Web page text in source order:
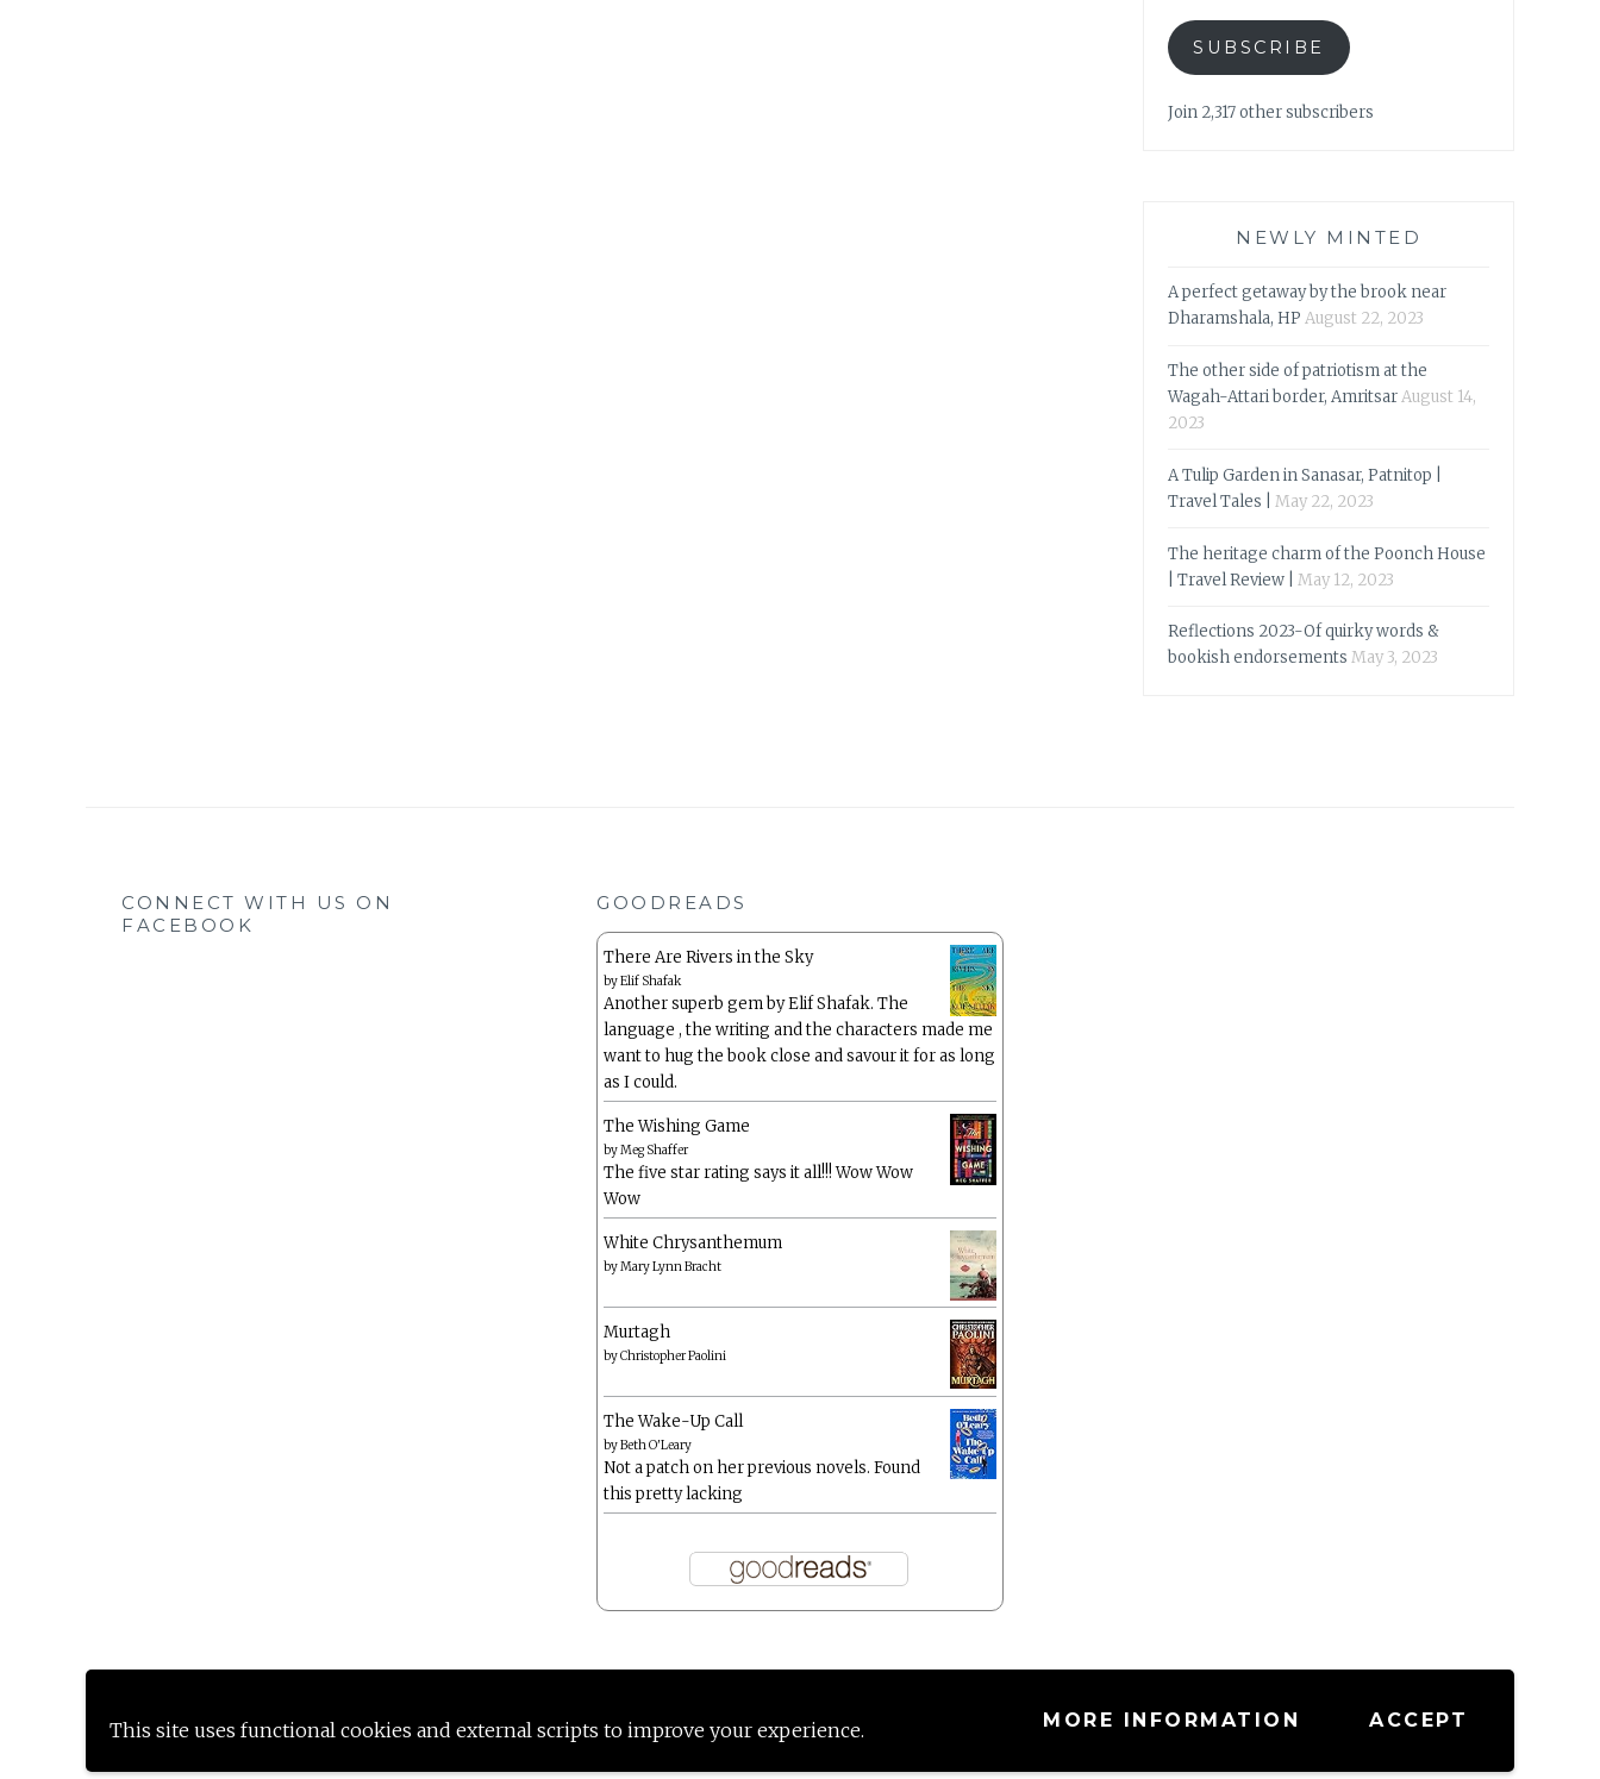
This site uses functional cookies and external scripts to improve your experience. MORE INFORMATION ACCEPT
SUBSCRIBE
Join 2,317 other subscribers
NEWLY MINTED
A perfect getaway by the brook near
Dharamshala, HP August 22, 2023
The other side of patriotism at the
Wagah-Attari border, AmritsarAugust 14,
2023
A Tulip Garden in Sanasar, Patnitop |
Travel Tales |
May 22, 2023
The heritage charm of the Poonch House
| Travel Review |
May 12, 2023
Reflections 2023-Of quirky words &
bookish endorsements May 3, 2023
CONNECT WITH US ON
FACEBOOK
GOODREADS
There Are Rivers in the Sky
byElif Shafak
Another superb gem by Elif Shafak. The
language , the writing and the characters made me
want to hug the book close and savour it for as long
as I could.
The Wishing Game
byMeg Shaffer
The five star rating says it all!!! Wow Wow
Wow
White Chrysanthemum
byMary Lynn Bracht
Murtagh
byChristopher Paolini
The Wake-Up Call
byBeth O'Leary
Not a patch on her previous novels. Found
this pretty lacking
Proudly powered by WordPress |Theme: Anissa by